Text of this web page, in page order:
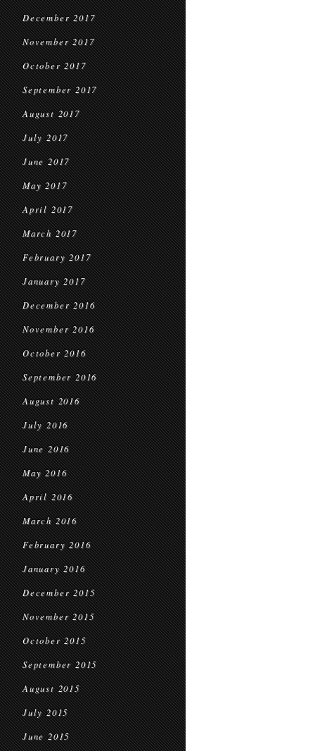
December 2017
November 2017
October 2017
September 2017
August 2017
July 2017
June 2017
May 2017
April 2017
March 2017
February 2017
January 2017
December 2016
November 2016
October 2016
September 2016
August 2016
July 2016
June 2016
May 2016
April 2016
March 2016
February 2016
January 2016
December 2015
November 2015
October 2015
September 2015
August 2015
July 2015
June 2015